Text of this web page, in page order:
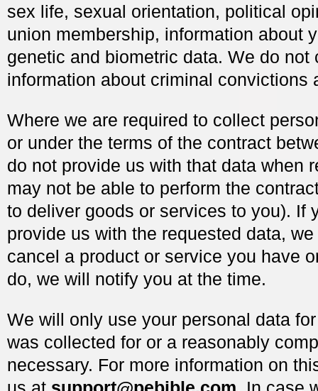
sex life, sexual orientation, political
union membership, information about
genetic and biometric data. We do not
information about criminal convictions
Where we are required to collect
or under the terms of the contract
do not provide us with that data when
may not be able to perform the
to deliver goods or services to you). If
provide us with the requested data,
cancel a product or service you have
do, we will notify you at the time.
We will only use your personal data
was collected for or a reasonably
necessary. For more information on